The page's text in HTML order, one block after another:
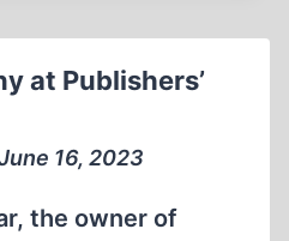
at Publishers’
16, 2023
the owner of